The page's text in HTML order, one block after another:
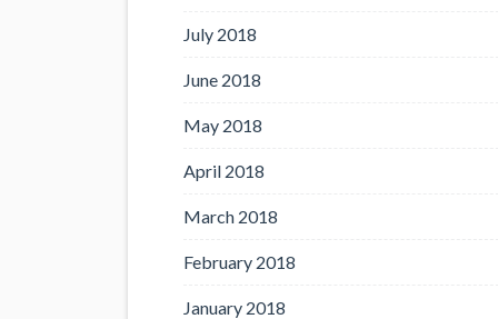
July 2018
June 2018
May 2018
April 2018
March 2018
February 2018
January 2018